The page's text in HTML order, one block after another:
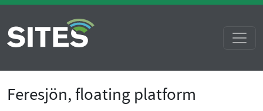
Feresjön, floating platform